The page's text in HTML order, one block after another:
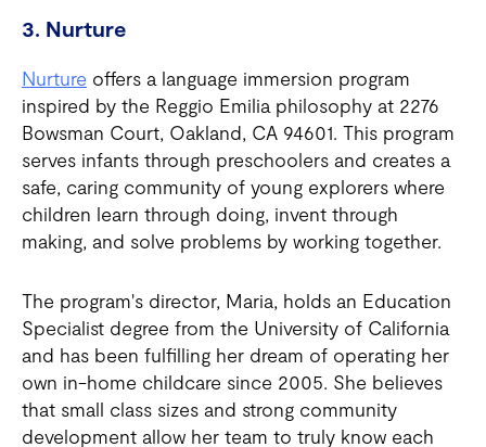
3. Nurture
Nurture offers a language immersion program
inspired by the Reggio Emilia philosophy at 2276
Bowsman Court, Oakland, CA 94601. This program
serves infants through preschoolers and creates a
safe, caring community of young explorers where
children learn through doing, invent through
making, and solve problems by working together.
The program's director, Maria, holds an Education
Specialist degree from the University of California
and has been fulfilling her dream of operating her
own in-home childcare since 2005. She believes
that small class sizes and strong community
development allow her team to truly know each